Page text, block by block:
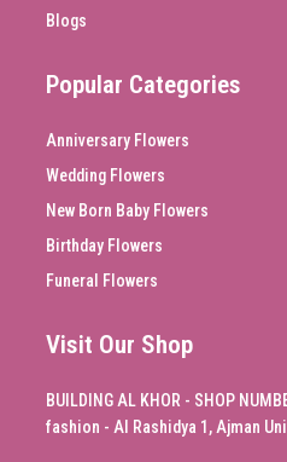
Blogs
Popular Categories
Anniversary Flowers
Wedding Flowers
New Born Baby Flowers
Birthday Flowers
Funeral Flowers
Visit Our Shop
BUILDING AL KHOR - SHOP
fashion - Al Rashidya 1, Ajman